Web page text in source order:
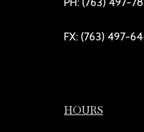
FX: (763) 497-
HOURS